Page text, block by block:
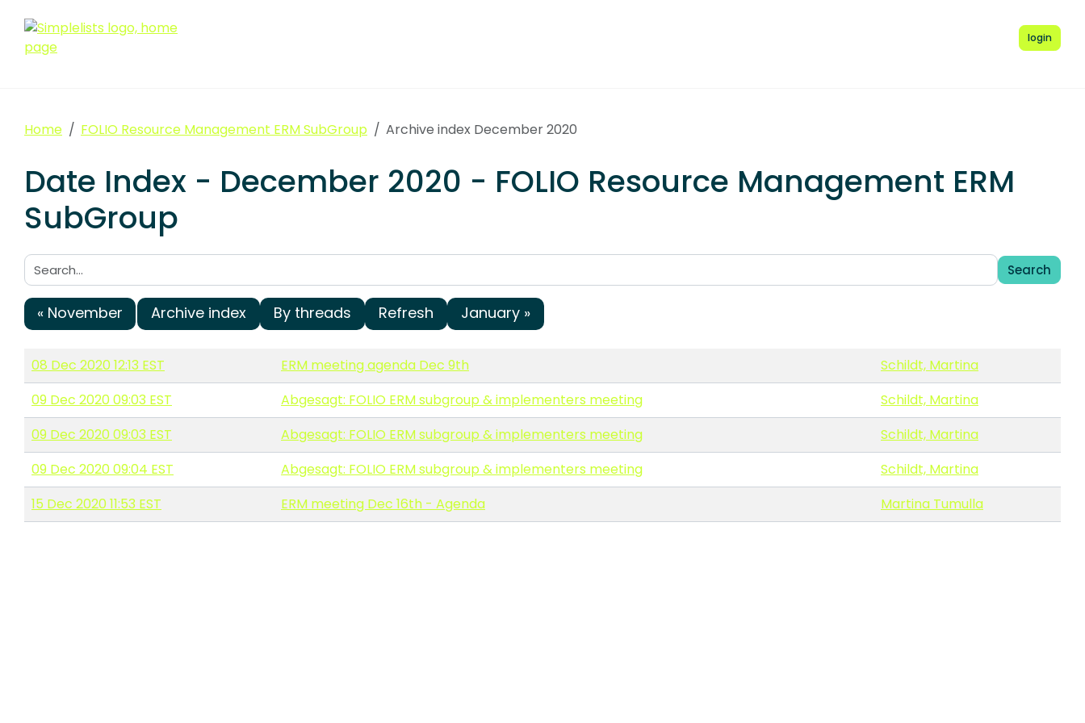
login
Home FOLIO Resource Management ERM SubGroup Archive index December 2020
Date Index - December 2020 - FOLIO Resource Management ERM
SubGroup
Search:
Search
« November Archive index By threads Refresh January »
08 Dec 2020 12:13 EST ERM meeting agenda Dec 9th
Schildt, Martina
09 Dec 2020 09:03 EST
Abgesagt: FOLIO ERM subgroup & implementers meeting
Schildt, Martina
09 Dec 2020 09:03 EST
Abgesagt: FOLIO ERM subgroup & implementers meeting
Schildt, Martina
09 Dec 2020 09:04 EST
Abgesagt: FOLIO ERM subgroup & implementers meeting
Schildt, Martina
15 Dec 2020 11:53 EST
ERM meeting Dec 16th - Agenda Martina Tumulla